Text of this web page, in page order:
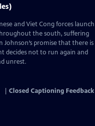
and Viet Cong forces launch
the south, suffering
Johnson’s promise that there is
decides not to run again and
unrest.
Closed Captioning Feedback